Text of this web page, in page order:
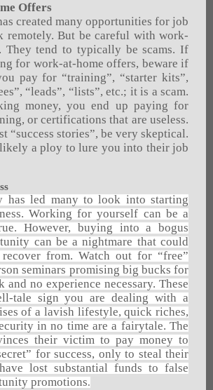
Offers
created many opportunities for job
remotely. But be careful with work-
They tend to typically be scams. If
for work-at-home offers, beware if
pay for “training”, “starter kits”,
“leads”, “lists”, etc.; it is a scam.
money, you end up paying for
or certifications that are useless.
“success stories”, be very skeptical.
a ploy to lure you into their job
has led many to look into starting
Working for yourself can be a
However, buying into a bogus
can be a nightmare that could
from. Watch out for “free”
seminars promising big bucks for
no experience necessary. These
tale sign you are dealing with a
of a lavish lifestyle, quick riches,
in no time are a fairytale. The
their victim to pay money to
for success, only to steal their
lost substantial funds to false
promotions.